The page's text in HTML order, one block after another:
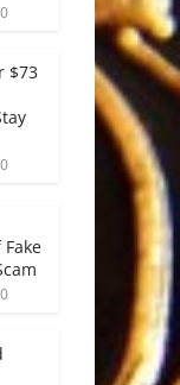
0
$73
0
0